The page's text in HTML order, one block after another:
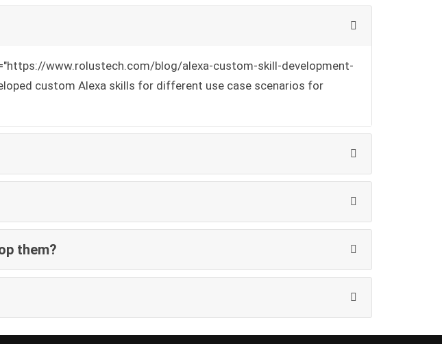
www.rolustech.com/blog/alexa-custom-skill-development-
custom Alexa skills for different use case scenarios for
them?